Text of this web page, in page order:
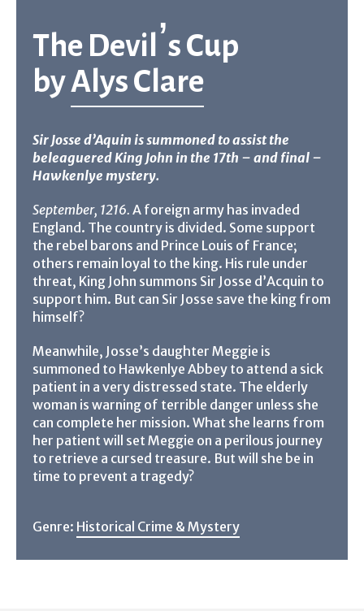
The Devil’s Cup
byAlys Clare
Sir Josse d’Aquin is summoned to assist the
beleaguered King John in the 17th – and final –
Hawkenlye mystery.
September, 1216. A foreign army has invaded
England. The country is divided. Some support
the rebel barons and Prince Louis of France;
others remain loyal to the king. His rule under
threat, King John summons Sir Josse d’Acquin to
support him. But can Sir Josse save the king from
himself?
Meanwhile, Josse’s daughter Meggie is
summoned to Hawkenlye Abbey to attend a sick
patient in a very distressed state. The elderly
woman is warning of terrible danger unless she
can complete her mission. What she learns from
her patient will set Meggie on a perilous journey
to retrieve a cursed treasure. But will she be in
time to prevent a tragedy?
Genre: Historical Crime & Mystery